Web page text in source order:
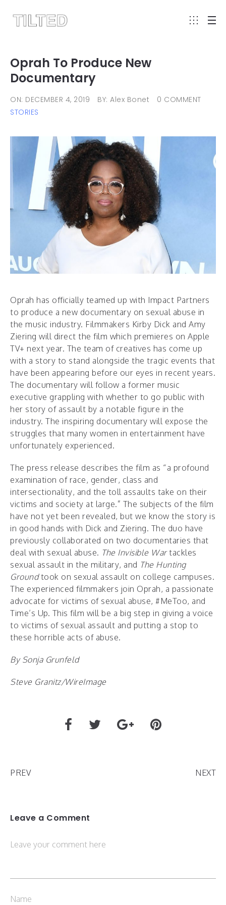
Oprah To Produce New
Documentary
ON: DECEMBER 4, 2019 BY: Alex Bonet
0 COMMENT
STORIES
Oprah has officially teamed up with Impact Partners
to produce a new documentary on sexual abuse in
the music industry. Filmmakers Kirby Dick and Amy
Ziering will direct the film which premieres on Apple
TV+ next year. The team of creatives has come up
with a story to stand alongside the tragic events that
have been appearing before our eyes in recent years.
The documentary will follow a former music
executive grappling with whether to go public with
her story of assault by a notable figure in the
industry. The inspiring documentary will expose the
struggles that many women in entertainment have
unfortunately experienced.
The press release describes the film as “a profound
examination of race, gender, class and
intersectionality, and the toll assaults take on their
victims and society at large.” The subjects of the film
have not yet been revealed, but we know the story is
in good hands with Dick and Ziering. The duo have
previously collaborated on two documentaries that
deal with sexual abuse. The Invisible Wartackles
sexual assault in the military, and The Hunting
Groundtook on sexual assault on college campuses.
The experienced filmmakers join Oprah, a passionate
advocate for victims of sexual abuse, #MeToo, and
Time’s Up. This film will be a big step in giving a voice
to victims of sexual assault and putting a stop to
these horrible acts of abuse.
By Sonja Grunfeld
Steve Granitz/WireImage
PREV NEXT
Leave a Comment